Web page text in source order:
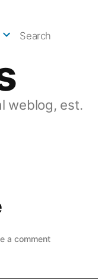
weblog, est.
Search
a commenton